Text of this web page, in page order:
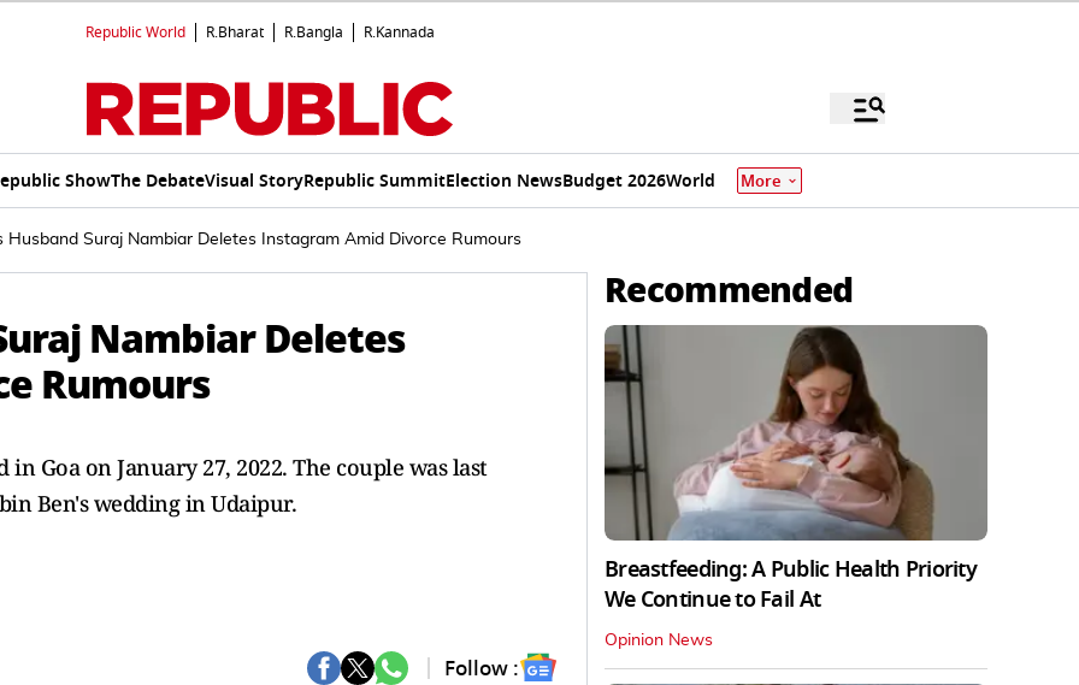
Republic World R.Bharat R.Bangla R.Kannada
ShowThe DebateVisual StoryRepublic SummitElection NewsBudget 2026World More
Husband Suraj Nambiar Deletes Instagram Amid Divorce Rumours
Nambiar Deletes
Rumours
Goa on January 27, 2022. The couple was last
Ben's wedding in Udaipur.
Follow :
Recommended
Breastfeeding: A Public Health Priority
We Continue to Fail At
Opinion News